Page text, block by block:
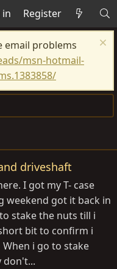
in Register
email problems
msn-hotmail-
driveshaft
I got my T- case
weekend got it back in
stake the nuts till i
bit to confirm i
i go to stake
don't...